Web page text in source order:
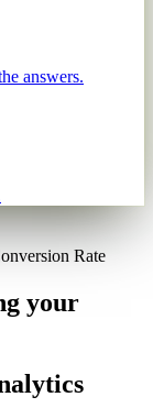
answers.
Rate
your